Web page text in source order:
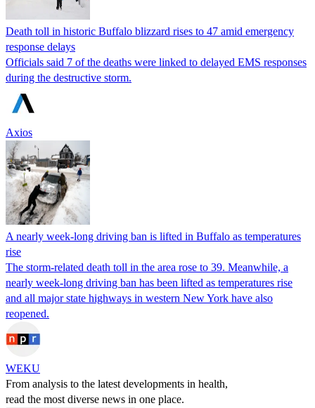
Death toll in historic Buffalo blizzard rises to 47 amid emergency
response delays
Officials said 7 of the deaths were linked to delayed EMS responses
during the destructive storm.
Axios
A nearly week-long driving ban is lifted in Buffalo as temperatures
rise
The storm-related death toll in the area rose to 39. Meanwhile, a
nearly week-long driving ban has been lifted as temperatures rise
and all major state highways in western New York have also
reopened.
WEKU
From analysis to the latest developments in health,
read the most diverse news in one place.